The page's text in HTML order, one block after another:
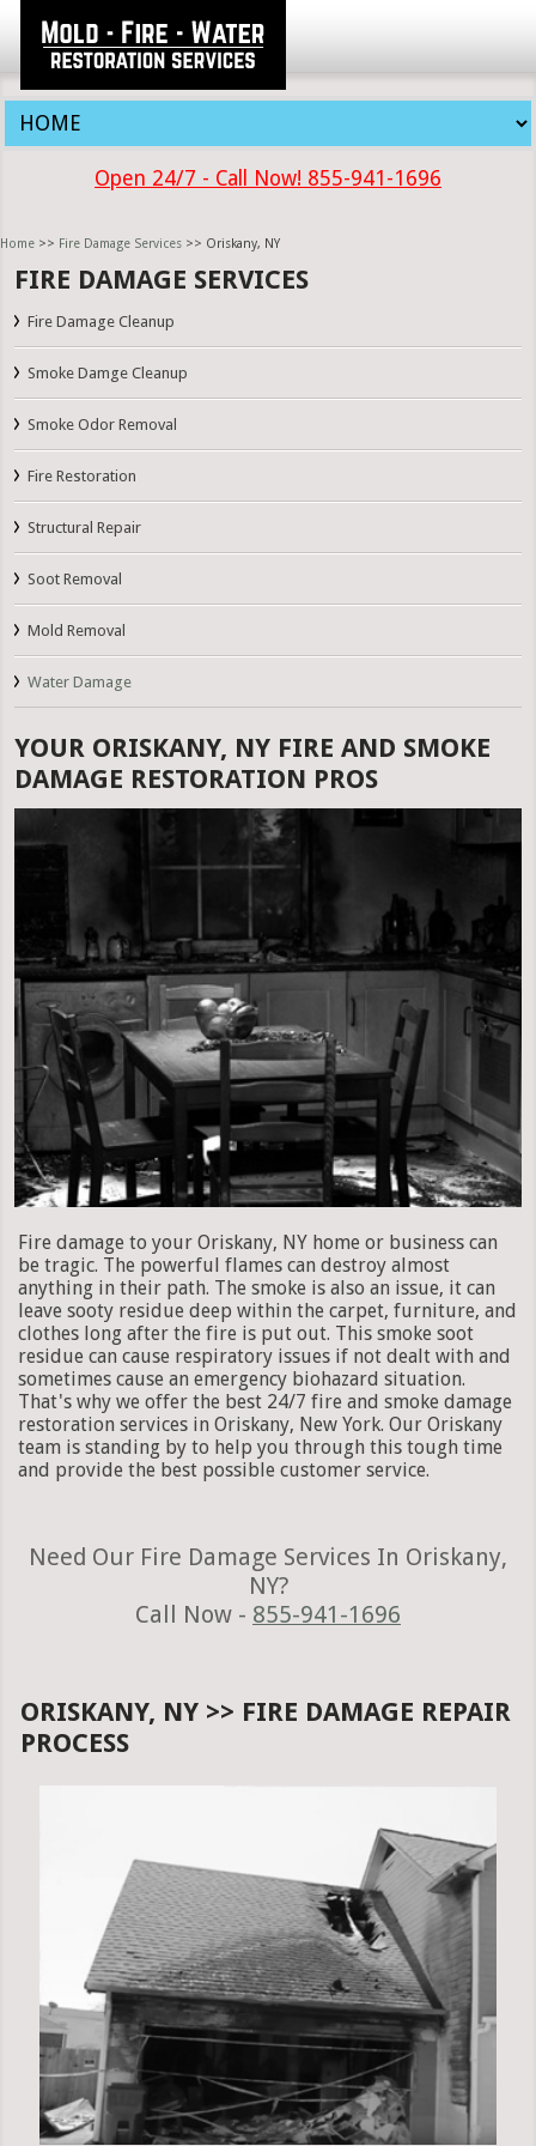
Open 24/7 - Call Now! 855-941-1696
Home >> Fire Damage Services >> Oriskany, NY
FIRE DAMAGE SERVICES
Fire Damage Cleanup
Smoke Damge Cleanup
Smoke Odor Removal
Fire Restoration
Structural Repair
Soot Removal
Mold Removal
Water Damage
YOUR ORISKANY, NY FIRE AND SMOKE
DAMAGE RESTORATION PROS
Fire damage to your Oriskany, NY home or business can
be tragic. The powerful flames can destroy almost
anything in their path. The smoke is also an issue, it can
leave sooty residue deep within the carpet, furniture, and
clothes long after the fire is put out. This smoke soot
residue can cause respiratory issues if not dealt with and
sometimes cause an emergency biohazard situation.
That's why we offer the best 24/7 fire and smoke damage
restoration services in Oriskany, New York. Our Oriskany
team is standing by to help you through this tough time
and provide the best possible customer service.
Need Our Fire Damage Services In Oriskany,
NY?
Call Now - 855-941-1696
ORISKANY, NY >> FIRE DAMAGE REPAIR
PROCESS